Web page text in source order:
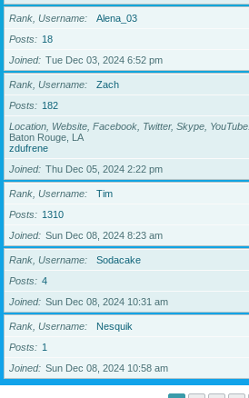
Rank, Username
Alena_03
Posts
18
Joined
Tue Dec 03, 2024 6:52 pm
Rank, Username
Zach
Posts
182
Location, Website, Facebook, Twitter, Skype, YouTube
Baton Rouge, LA
zdufrene
Joined
Thu Dec 05, 2024 2:22 pm
Rank, Username
Tim
Posts
1310
Joined
Sun Dec 08, 2024 8:23 am
Rank, Username
Sodacake
Posts
4
Joined
Sun Dec 08, 2024 10:31 am
Rank, Username
Nesquik
Posts
1
Joined
Sun Dec 08, 2024 10:58 am